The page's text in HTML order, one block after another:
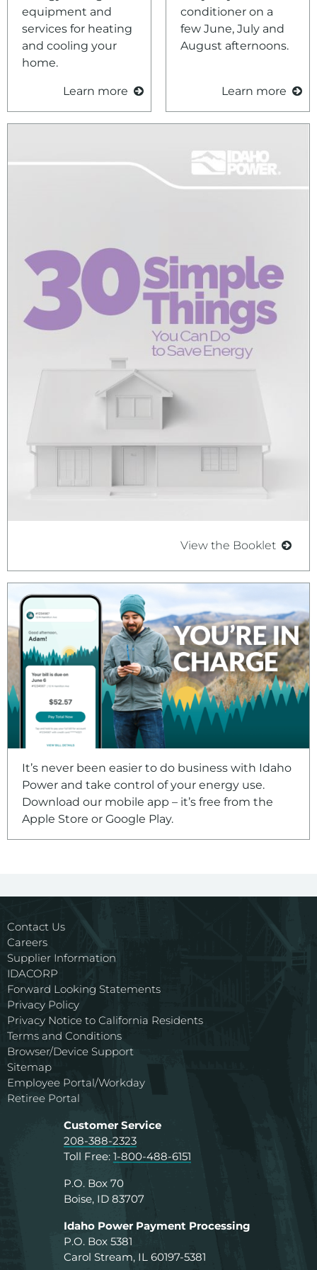
Environment
Ways to Save
Your Solar and Other Clean Choices
equipment and
services for heating
and cooling your
home.
Learn more
conditioner on a
few June, July and
August afternoons.
Learn more
View the Booklet
It’s never been easier to do business with Idaho
Power and take control of your energy use.
Download our mobile app – it’s free from the
Apple Store or Google Play.
Contact Us
Careers
Supplier Information
IDACORP
Forward Looking Statements
Privacy Policy
Privacy Notice to California Residents
Terms and Conditions
Browser/Device Support
Sitemap
Employee Portal/Workday
Retiree Portal
Customer Service
208-388-2323
Toll Free: 1-800-488-6151
P.O. Box 70
Boise, ID 83707
Idaho Power Payment Processing
P.O. Box 5381
Carol Stream, IL 60197-5381